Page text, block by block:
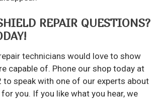
REPAIR QUESTIONS?
technicians would love to show
capable of. Phone our shop today at
speak with one of our experts about
you. If you like what you hear, we